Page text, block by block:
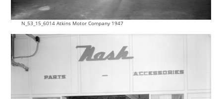
N_53_15_6014 Atkins Motor Company 1947